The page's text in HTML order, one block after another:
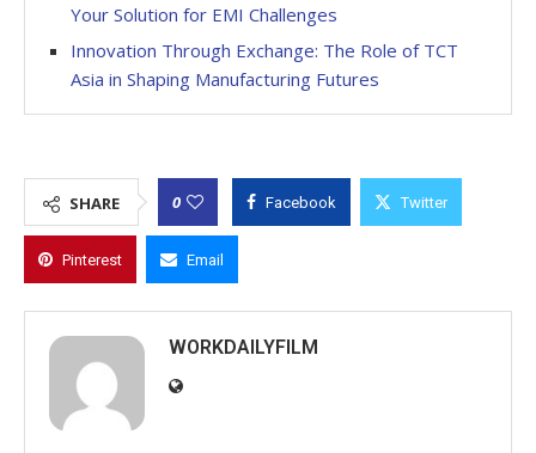
Your Solution for EMI Challenges
Innovation Through Exchange: The Role of TCT
Asia in Shaping Manufacturing Futures
SHARE 0 Facebook Twitter
Pinterest Email
WORKDAILYFILM